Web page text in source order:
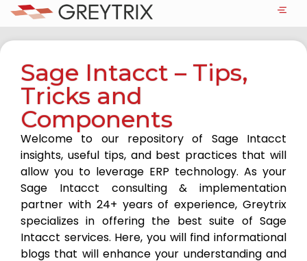
Sage Intacct – Tips,
Tricks and
Components
Welcome to our repository of Sage Intacct
insights, useful tips, and best practices that will
allow you to leverage ERP technology. As your
Sage Intacct consulting & implementation
partner with 24+ years of experience, Greytrix
specializes in offering the best suite of Sage
Intacct services. Here, you will find informational
blogs that will enhance your understanding and